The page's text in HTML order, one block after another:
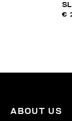
€
ABOUT US